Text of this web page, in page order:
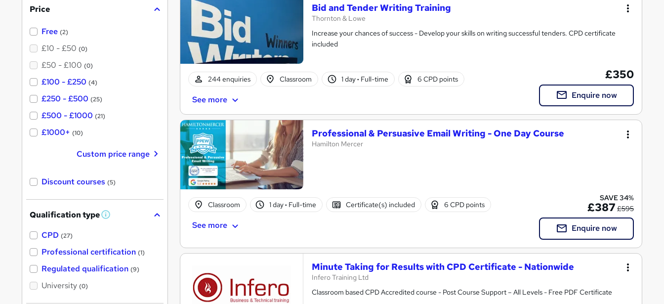
Bid and Tender Writing Training
Thornton & Lowe
Increase your chances of success - Develop your skills on writing successful tenders. CPD certificate
included
244 enquiries Classroom 1 day· Full-time 6 CPD points
See more
£350
Enquire now
Professional & Persuasive Email Writing - One Day Course
Hamilton Mercer
Classroom 1 day· Full-time Certificate(s) included 6 CPD points
See more
SAVE 34%
£387 £595
Enquire now
Minute Taking for Results with CPD Certificate - Nationwide
Infero Training Ltd
Classroom based CPD Accredited course - Post Course Support – All Levels - Free PDF Certificate
Price
Free (2)
£10 - £50 (0)
£50 - £100 (0)
£100 - £250 (4)
£250 - £500 (25)
£500 - £1000 (21)
£1000+ (10)
Custom price range
Discount courses (5)
Qualification type W
'
s
t
h
CPD (27)
Professional certification (1)
Regulated qualification (9)
University (0)